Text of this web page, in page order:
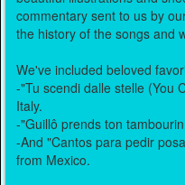
commentary sent to us by
the history of the songs and
We've included beloved
-"Tu scendi dalle stelle (You
Italy.
-"Guillô prends ton
-And "Cantos para pedir
from Mexico.